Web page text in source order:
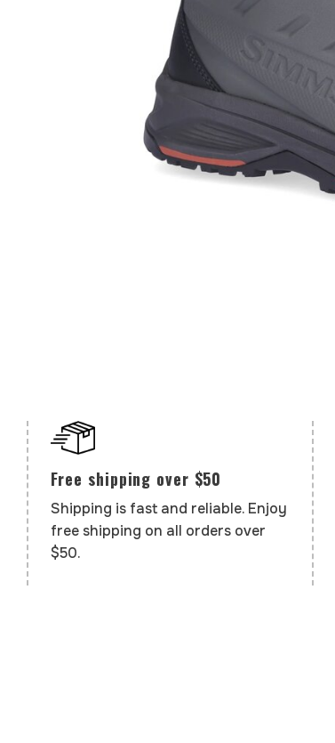
Free shipping over $50
Shipping is fast and reliable. Enjoy
free shipping on all orders over
$50.